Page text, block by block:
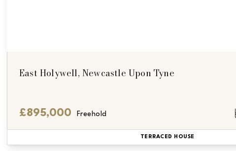
East Holywell, Newcastle Upon Tyne
£895,000 Freehold
TERRACED HOUSE